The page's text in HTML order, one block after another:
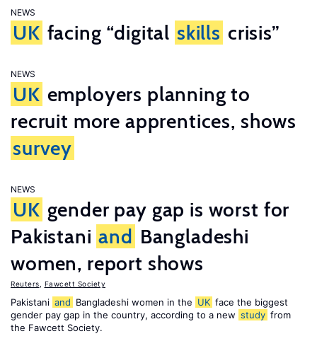
NEWS
UK facing “digital skills crisis”
NEWS
UK employers planning to
recruit more apprentices, shows
survey
NEWS
UK gender pay gap is worst for
Pakistani and Bangladeshi
women, report shows
Reuters Fawcett Society
Pakistani and Bangladeshi women in the UK face the biggest
gender pay gap in the country, according to a new study from
the Fawcett Society.